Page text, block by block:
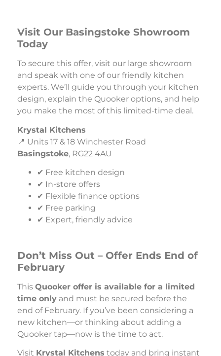
Visit Our Basingstoke Showroom
Today
To secure this offer, visit our large showroom
and speak with one of our friendly kitchen
experts. We’ll guide you through your kitchen
design, explain the Quooker options, and help
you make the most of this limited-time deal.
Krystal Kitchens
📍 Units 17 & 18 Winchester Road
Basingstoke, RG22 4AU
✔ Free kitchen design
✔ In-store offers
✔ Flexible finance options
✔ Free parking
✔ Expert, friendly advice
Don’t Miss Out – Offer Ends End of
February
This Quooker offer is available for a limited
time only and must be secured before the
end of February. If you’ve been considering a
new kitchen—or thinking about adding a
Quooker tap—now is the time to act.
Visit Krystal Kitchens today and bring instant